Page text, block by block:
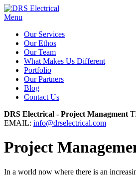
Menu
Our Services
Our Ethos
Our Team
What Makes Us Different
Portfolio
Our Partners
Blog
Contact Us
DRS Electrical - Project Managment
EMAIL: info@drselectrical.com
Project
In a world now where there is an